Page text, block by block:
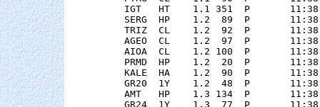
IGT   HT    1.1 351  P
SERG  HP    1.2  89  P
TRIZ  CL    1.2  92  P
AGEO  CL    1.2  97  P
AIOA  CL    1.2 100  P
PRMD  HP    1.2  20  P
KALE  HA    1.2  90  P
GR20  1Y    1.2  48  P
AMT   HP    1.3 134  P
GR24  1Y    1.3  77  P